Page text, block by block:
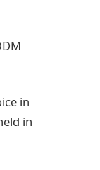
in
in